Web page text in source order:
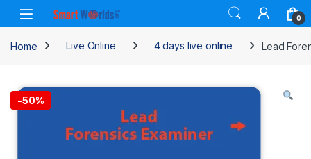
Skip to navigation
Skip to content
0
Home Live Online 4 days live online Lead
-50%